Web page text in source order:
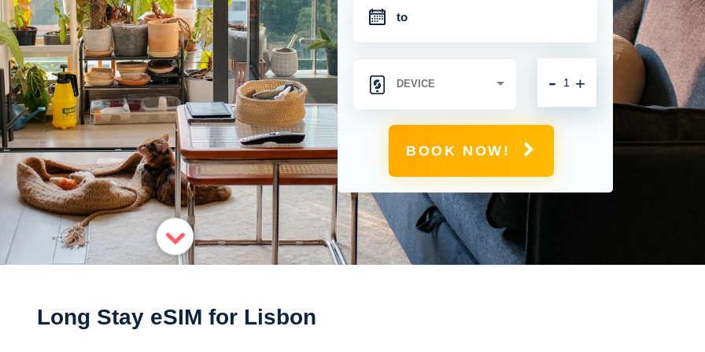
+
-
BOOK NOW!
Long Stay eSIM for Lisbon